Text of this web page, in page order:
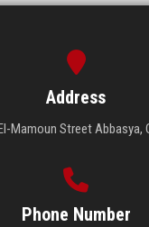
Address
Mamoun Street Abbasya,
Phone Number